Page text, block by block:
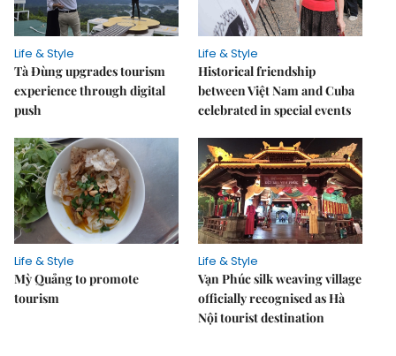
Life & Style
Tà Đùng upgrades tourism
experience through digital
push
Life & Style
Historical friendship
between Việt Nam and Cuba
celebrated in special events
Life & Style
Mỳ Quảng to promote
tourism
Life & Style
Vạn Phúc silk weaving village
officially recognised as Hà
Nội tourist destination